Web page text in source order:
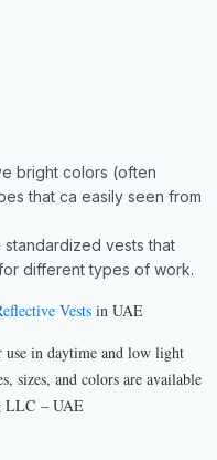
bright colors (often
that ca easily seen from
standardized vests that
different types of work.
Vests in UAE
use in daytime and low light
sizes, and colors are available
LLC – UAE